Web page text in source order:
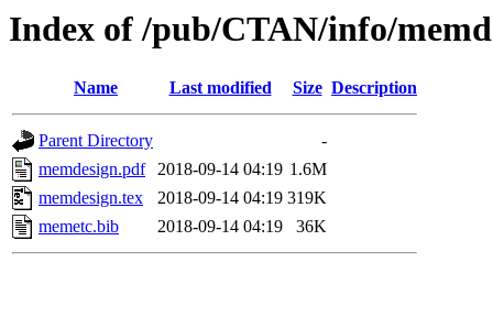
Index of /pub/CTAN/info/
Name Last modified Size Description
Parent Directory
-
memdesign.pdf
2018-09-14 04:19 1.6M
memdesign.tex
2018-09-14 04:19 319K
memetc.bib
2018-09-14 04:19 36K